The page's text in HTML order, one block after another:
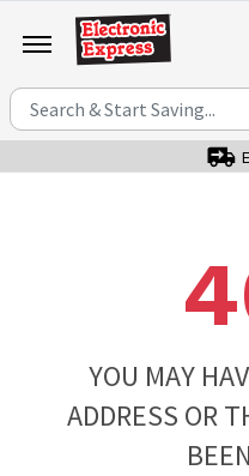
YOU MAY
ADDRESS OR